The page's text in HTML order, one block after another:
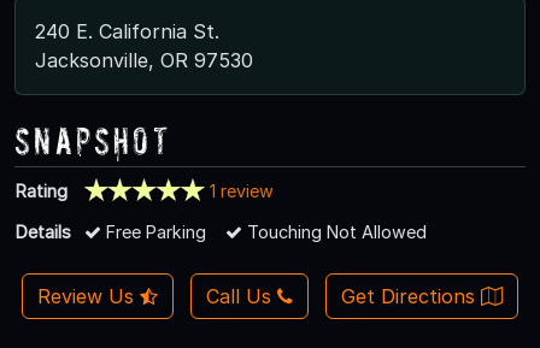
240 E. California St.
Jacksonville, OR 97530
Snapshot
Rating
1 review
Details
Free Parking Touching Not Allowed
Review Us Call Us Get Directions